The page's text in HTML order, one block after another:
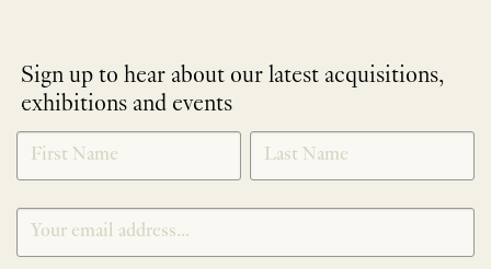
Sign up to hear about our latest acquisitions,
exhibitions and events
NEWLETTER
SIGNUP
*